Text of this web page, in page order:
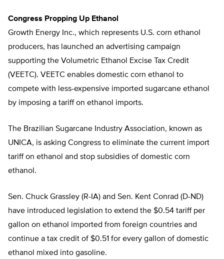
Congress Propping Up Ethanol
Growth Energy Inc., which represents U.S. corn ethanol
producers, has launched an advertising campaign
supporting the Volumetric Ethanol Excise Tax Credit
(VEETC). VEETC enables domestic corn ethanol to
compete with less-expensive imported sugarcane ethanol
by imposing a tariff on ethanol imports.
The Brazilian Sugarcane Industry Association, known as
UNICA, is asking Congress to eliminate the current import
tariff on ethanol and stop subsidies of domestic corn
ethanol.
Sen. Chuck Grassley (R-IA) and Sen. Kent Conrad (D-ND)
have introduced legislation to extend the $0.54 tariff per
gallon on ethanol imported from foreign countries and
continue a tax credit of $0.51 for every gallon of domestic
ethanol mixed into gasoline.